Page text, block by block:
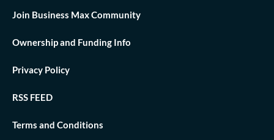
Join Business Max Community
Ownership and Funding Info
Privacy Policy
RSS FEED
Terms and Conditions